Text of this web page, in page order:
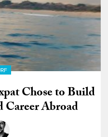
Chose to Build
Career Abroad